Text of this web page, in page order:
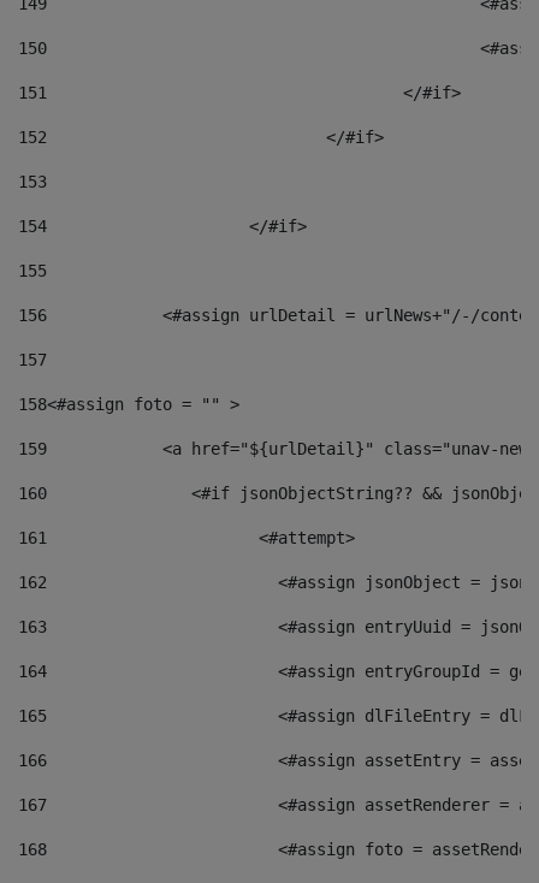
150
151
					</#if>
152
				</#if>
153
154
			</#if>
155
156
<#assign urlDetail = urlNews+"/-/
157
158<#assign foto = "" >
159
<a href="${urlDetail}" class="unav-
160
<#if jsonObjectString?? &&
161
    		         <#attempt>
162
<#assign jsonObject =
163
<#assign entryUuid =
164
<#assign entryGroupId =
165
<#assign dlFileEntry =
166
<#assign assetEntry =
167
<#assign assetRenderer =
168
<#assign foto =